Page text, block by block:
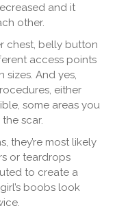
and it
other.
chest, belly button
access points
And yes,
either
some areas you
scar.
they’re most likely
or teardrops
to create a
boobs look